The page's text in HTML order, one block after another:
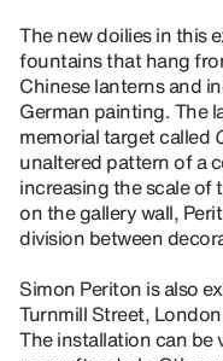
The new doilies in this
fountains that hang
Chinese lanterns and
German painting. The
memorial target called
unaltered pattern of a
increasing the scale
on the gallery wall,
division between
Simon Periton is also
Turnmill Street,
The installation can be